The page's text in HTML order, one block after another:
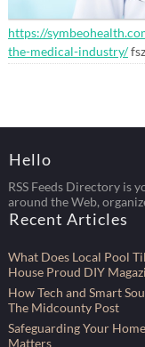
https://
the-medical-industry/
Hello
RSS Feeds Directory is
around the Web,
Recent Articles
What Does Local Pool
House Proud DIY
How Tech and Smart
The Midcounty Post
Safeguarding Your
Matters